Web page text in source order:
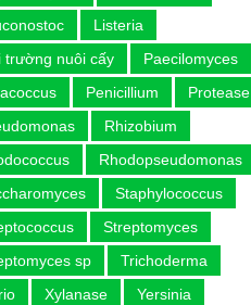
Listeria
trường nuôi cấy
Paecilomyces
Penicillium
Protease
Rhizobium
Rhodopseudomonas
Staphylococcus
Streptomyces
sp
Trichoderma
Xylanase
Yersinia